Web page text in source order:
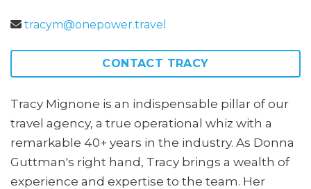
tracym@onepower.travel
CONTACT TRACY
Tracy Mignone is an indispensable pillar of our
travel agency, a true operational whiz with a
remarkable 40+ years in the industry. As Donna
Guttman's right hand, Tracy brings a wealth of
experience and expertise to the team. Her